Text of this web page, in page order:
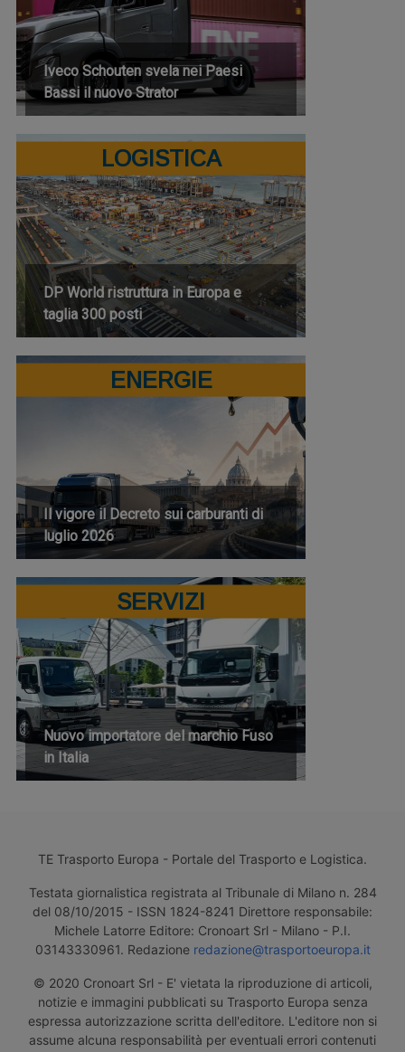
Iveco Schouten svela nei Paesi
Bassi il nuovo Strator
LOGISTICA
DP World ristruttura in Europa e
taglia 300 posti
ENERGIE
Il vigore il Decreto sui carburanti di
luglio 2026
SERVIZI
Nuovo importatore del marchio Fuso
in Italia
TE Trasporto Europa - Portale del Trasporto e Logistica.
Testata giornalistica registrata al Tribunale di Milano n. 284
del 08/10/2015 - ISSN 1824-8241 Direttore responsabile:
Michele Latorre Editore: Cronoart Srl - Milano - P.I.
03143330961. Redazione redazione@trasportoeuropa.it
© 2020 Cronoart Srl - E' vietata la riproduzione di articoli,
notizie e immagini pubblicati su Trasporto Europa senza
espressa autorizzazione scritta dell'editore. L'editore non si
assume alcuna responsabilità per eventuali errori contenuti